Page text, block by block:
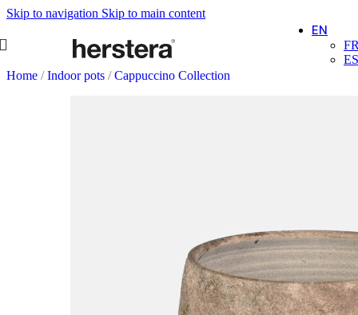
Skip to navigation Skip to main content
EN
ES
Home / Indoor pots / Cappuccino Collection